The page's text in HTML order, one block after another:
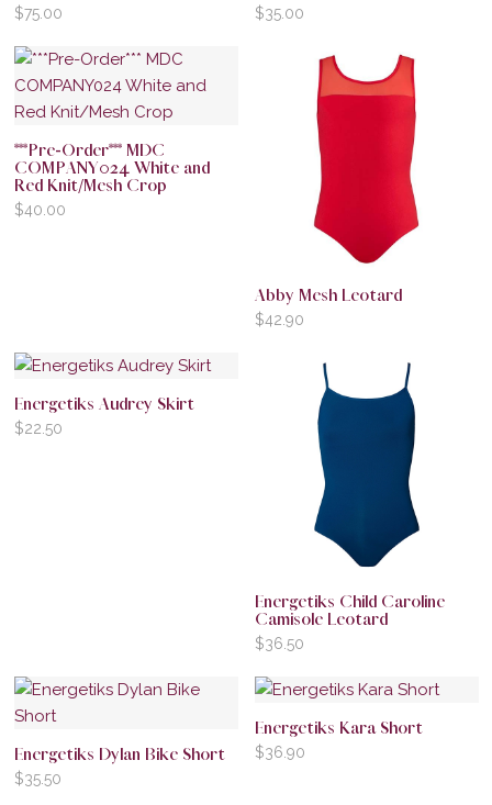
$75.00 $35.00
***Pre-Order*** MDC
COMPANY024 White and
Red Knit/Mesh Crop
$40.00
Abby Mesh Leotard
$42.90
Energetiks Audrey Skirt
$22.50
Energetiks Child Caroline
Camisole Leotard
$36.50
Energetiks Dylan Bike Short
$35.50
Energetiks Kara Short
$36.90